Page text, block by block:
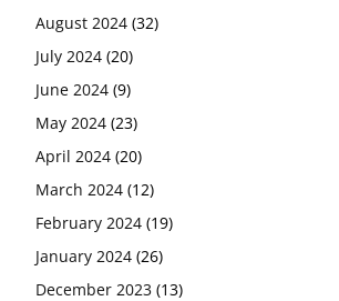
August 2024 (32)
July 2024 (20)
June 2024 (9)
May 2024 (23)
April 2024 (20)
March 2024 (12)
February 2024 (19)
January 2024 (26)
December 2023 (13)